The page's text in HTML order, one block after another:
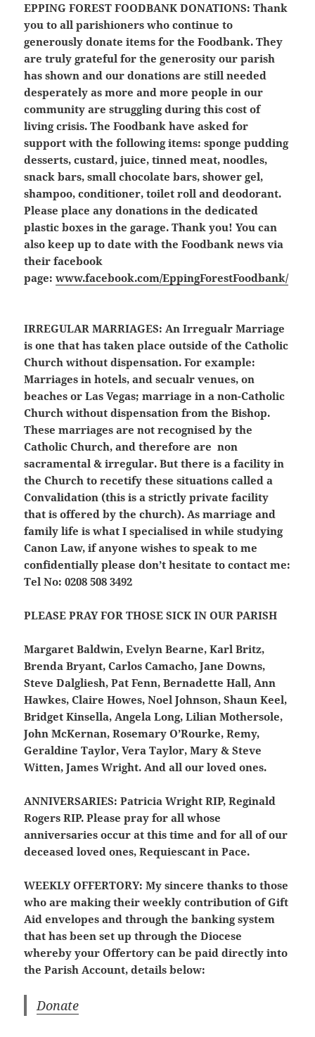
EPPING FOREST FOODBANK DONATIONS: Thank
you to all parishioners who continue to
generously donate items for the Foodbank. They
are truly grateful for the generosity our parish
has shown and our donations are still needed
desperately as more and more people in our
community are struggling during this cost of
living crisis. The Foodbank have asked for
support with the following items: sponge pudding
desserts, custard, juice, tinned meat, noodles,
snack bars, small chocolate bars, shower gel,
shampoo, conditioner, toilet roll and deodorant.
Please place any donations in the dedicated
plastic boxes in the garage. Thank you! You can
also keep up to date with the Foodbank news via
their facebook
page:www.facebook.com/EppingForestFoodbank/
IRREGULAR MARRIAGES: An Irregualr Marriage
is one that has taken place outside of the Catholic
Church without dispensation. For example:
Marriages in hotels, and secualr venues, on
beaches or Las Vegas; marriage in a non-Catholic
Church without dispensation from the Bishop.
These marriages are not recognised by the
Catholic Church, and therefore are non
sacramental & irregular. But there is a facility in
the Church to recetify these situations called a
Convalidation (this is a strictly private facility
that is offered by the church). As marriage and
family life is what I specialised in while studying
Canon Law, if anyone wishes to speak to me
confidentially please don’t hesitate to contact me:
Tel No: 0208 508 3492
PLEASE PRAY FOR THOSE SICK IN OUR PARISH
Margaret Baldwin, Evelyn Bearne, Karl Britz,
Brenda Bryant, Carlos Camacho, Jane Downs,
Steve Dalgliesh, Pat Fenn, Bernadette Hall, Ann
Hawkes, Claire Howes, Noel Johnson, Shaun Keel,
Bridget Kinsella, Angela Long, Lilian Mothersole,
John McKernan, Rosemary O’Rourke, Remy,
Geraldine Taylor, Vera Taylor, Mary & Steve
Witten, James Wright. And all our loved ones.
ANNIVERSARIES: Patricia Wright RIP, Reginald
Rogers RIP. Please pray for all whose
anniversaries occur at this time and for all of our
deceased loved ones, Requiescant in Pace.
WEEKLY OFFERTORY: My sincere thanks to those
who are making their weekly contribution of Gift
Aid envelopes and through the banking system
that has been set up through the Diocese
whereby your Offertory can be paid directly into
the Parish Account, details below:
Donate